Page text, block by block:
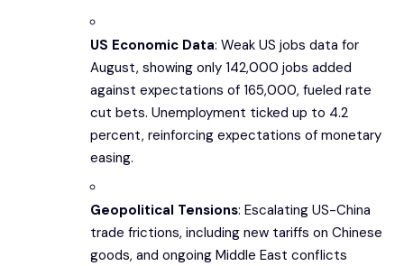
US Economic Data: Weak US jobs data for
August, showing only 142,000 jobs added
against expectations of 165,000, fueled rate
cut bets. Unemployment ticked up to 4.2
percent, reinforcing expectations of monetary
easing.
Geopolitical Tensions: Escalating US-China
trade frictions, including new tariffs on Chinese
goods, and ongoing Middle East conflicts